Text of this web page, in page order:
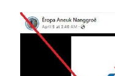
Image